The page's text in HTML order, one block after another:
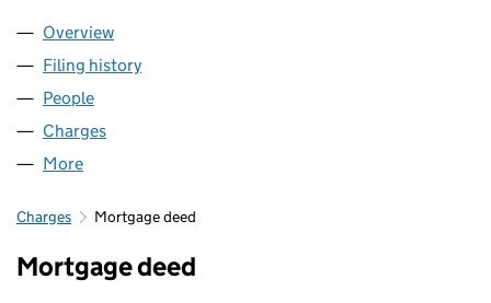
Company
Overview
Filing history
People
Charges
More
Charges Mortgage deed
Mortgage deed